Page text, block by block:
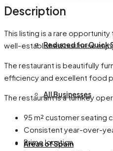
Reduced for Quick
All Businesses
Areas of Spain
Description
This listing is a rare
well-established business
The restaurant is beautifully
efficiency and excellent food
The restaurant is a turnkey
95 m² customer seating
Consistent year-over-
Prime location